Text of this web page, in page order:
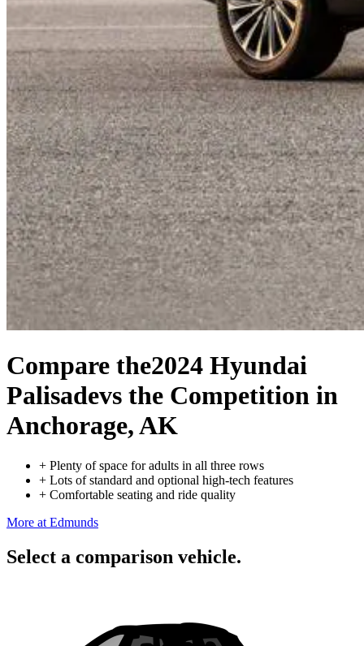
Compare the2024 Hyundai
Palisadevs the Competition in
Anchorage, AK
+ Plenty of space for adults in all three rows
+ Lots of standard and optional high-tech features
+ Comfortable seating and ride quality
More at Edmunds
Select a comparison vehicle.